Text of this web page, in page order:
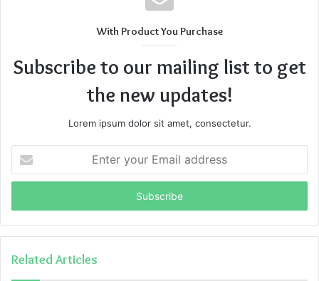
With Product You Purchase
Subscribe to our mailing list to get
the new updates!
Lorem ipsum dolor sit amet, consectetur.
your
Email
Related Articles